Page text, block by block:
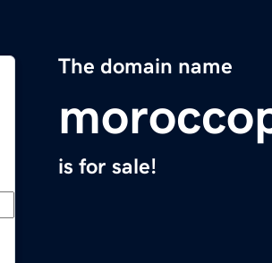
The domain name
is for sale!